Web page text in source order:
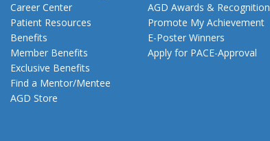
Career Center
Patient Resources
Benefits
Member Benefits
Exclusive Benefits
Find a Mentor/Mentee
AGD Store
AGD Awards & Recognition
Promote My Achievement
E-Poster Winners
Apply for PACE-Approval